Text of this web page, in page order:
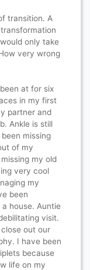
transition. A
only take
very wrong
at for six
in my first
partner and
Ankle is still
missing
of my
my old
very cool
my
been
house. Auntie
visit.
out our
I have been
because
life on my